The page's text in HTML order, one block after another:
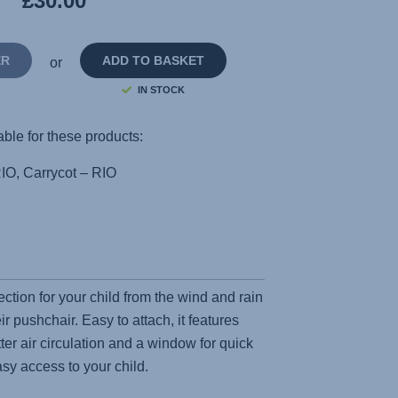
ADD TO BASKET
IN STOCK
or
for these products:
Carrycot – RIO
for your child from the wind and rain
pushchair. Easy to attach, it features
air circulation and a window for quick
access to your child.